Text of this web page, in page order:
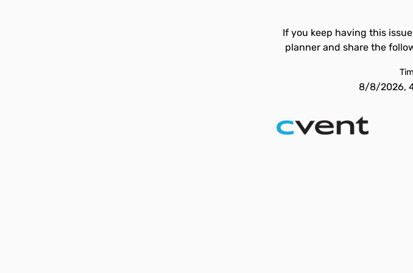
If you keep having this
planner and share the
8/8/2026,